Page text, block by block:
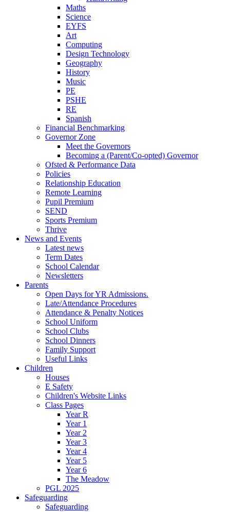
Maths
Science
EYFS
Art
Computing
Design Technology
Geography
History
Music
PE
PSHE
RE
Spanish
Financial Benchmarking
Governor Zone
Meet the Governors
Becoming a (Parent/Co-opted) Governor
Ofsted & Performance Data
Policies
Relationship Education
Remote Learning
Pupil Premium
SEND
Sports Premium
Thrive
News and Events
Latest news
Term Dates
School Calendar
Newsletters
Parents
Open Days for YR Admissions.
Late/Attendance Procedures
Attendance & Penalty Notices
School Uniform
School Clubs
School Dinners
Family Support
Useful Links
Children
Houses
E Safety
Children's Website Links
Class Pages
Year R
Year 1
Year 2
Year 3
Year 4
Year 5
Year 6
The Meadow
PGL 2025
Safeguarding
Safeguarding